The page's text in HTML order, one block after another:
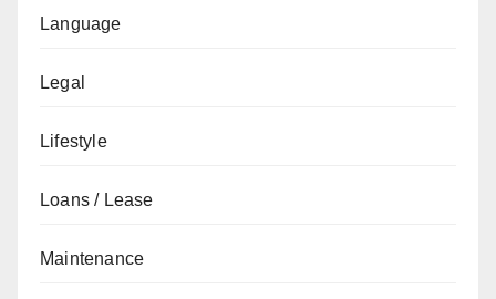
Language
Legal
Lifestyle
Loans / Lease
Maintenance